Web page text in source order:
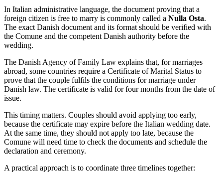
In Italian administrative language, the document proving that a
foreign citizen is free to marry is commonly called a Nulla Osta.
The exact Danish document and its format should be verified with
the Comune and the competent Danish authority before the
wedding.
The Danish Agency of Family Law explains that, for marriages
abroad, some countries require a Certificate of Marital Status to
prove that the couple fulfils the conditions for marriage under
Danish law. The certificate is valid for four months from the date of
issue.
This timing matters. Couples should avoid applying too early,
because the certificate may expire before the Italian wedding date.
At the same time, they should not apply too late, because the
Comune will need time to check the documents and schedule the
declaration and ceremony.
A practical approach is to coordinate three timelines together: